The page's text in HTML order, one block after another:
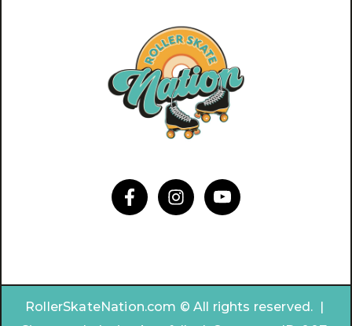
RollerSkateNation.com © All rights reserved. |